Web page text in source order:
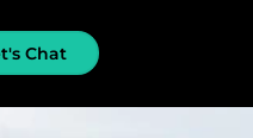
Chat